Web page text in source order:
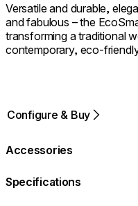
Versatile and durable,
and fabulous – the
transforming a traditional
contemporary, eco-
Configure & Buy
Accessories
Specifications